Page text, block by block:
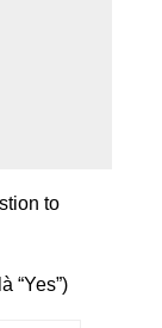
to
“Yes”)